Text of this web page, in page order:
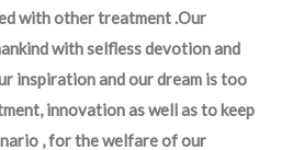
with other treatment .Our
with selfless devotion and
inspiration and our dream is too
innovation as well as to keep
, for the welfare of our